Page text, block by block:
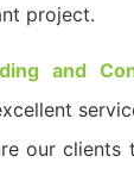
project.
and
our clients